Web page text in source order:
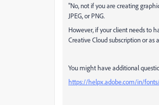
"No, not if you are creating
JPEG, or PNG.
However, if your client needs to
Creative Cloud subscription or as a
You might have additional
https://helpx.adobe.com/in/